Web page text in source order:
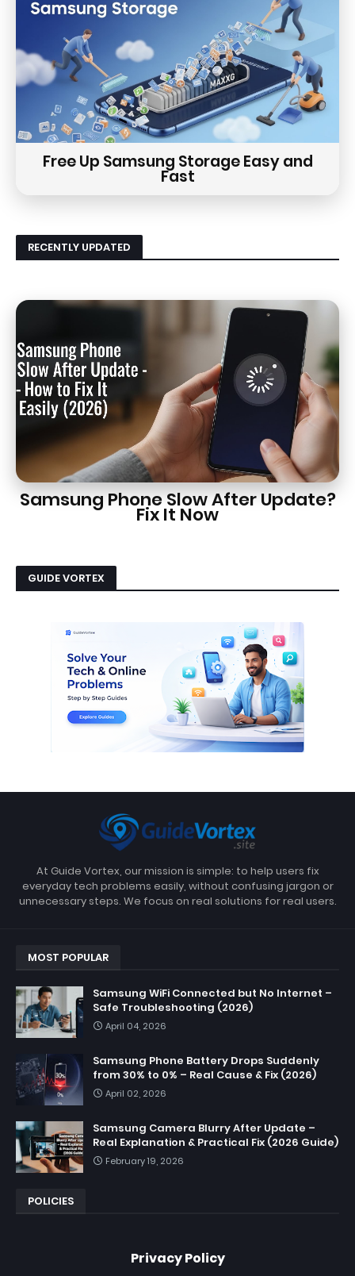
Free Up Samsung Storage Easy and
Fast
RECENTLY UPDATED
Samsung Phone Slow After Update?
Fix It Now
GUIDE VORTEX
At Guide Vortex, our mission is simple: to help users fix
everyday tech problems easily, without confusing jargon or
unnecessary steps. We focus on real solutions for real users.
MOST POPULAR
Samsung WiFi Connected but No Internet –
Safe Troubleshooting (2026)
April 04, 2026
Samsung Phone Battery Drops Suddenly
from 30% to 0% – Real Cause & Fix (2026)
April 02, 2026
Samsung Camera Blurry After Update –
Real Explanation & Practical Fix (2026 Guide)
February 19, 2026
POLICIES
Privacy Policy